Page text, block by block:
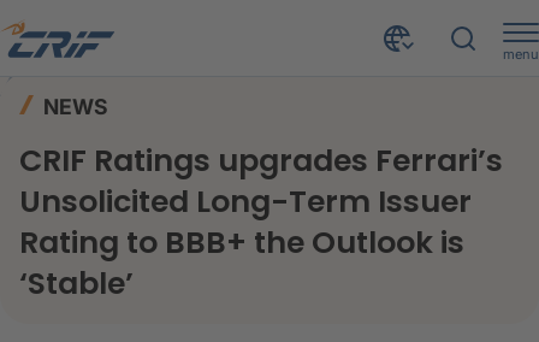
menu
NEWS
CRIF Ratings upgrades Ferrari’s
Unsolicited Long-Term Issuer
Rating to BBB+ the Outlook is
‘Stable’